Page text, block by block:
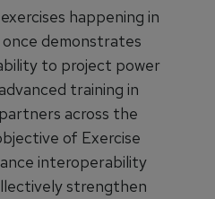
happening in
demonstrates
to project power
training in
across the
of Exercise
interoperability
strengthen